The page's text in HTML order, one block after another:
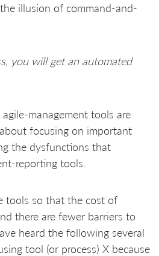
illusion of command-and-
you will get an automated
management tools are
focusing on important
the dysfunctions that
reporting tools.
tools so that the cost of
there are fewer barriers to
heard the following several
tool (or process) X because